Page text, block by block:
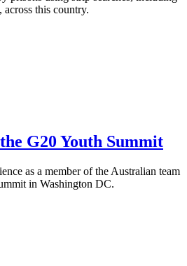
across this country.
G20 Youth Summit
as a member of the Australian team
in Washington DC.